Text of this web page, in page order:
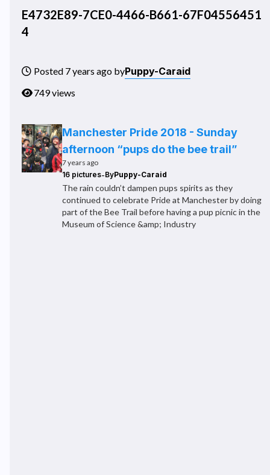
E4732E89-7CE0-4466-B661-67F04556451
4
Posted 7 years ago byPuppy-Caraid
749 views
Manchester Pride 2018 - Sunday
afternoon “pups do the bee trail”
7 years ago
16 pictures-ByPuppy-Caraid
The rain couldn’t dampen pups spirits as they
continued to celebrate Pride at Manchester by doing
part of the Bee Trail before having a pup picnic in the
Museum of Science &amp; Industry